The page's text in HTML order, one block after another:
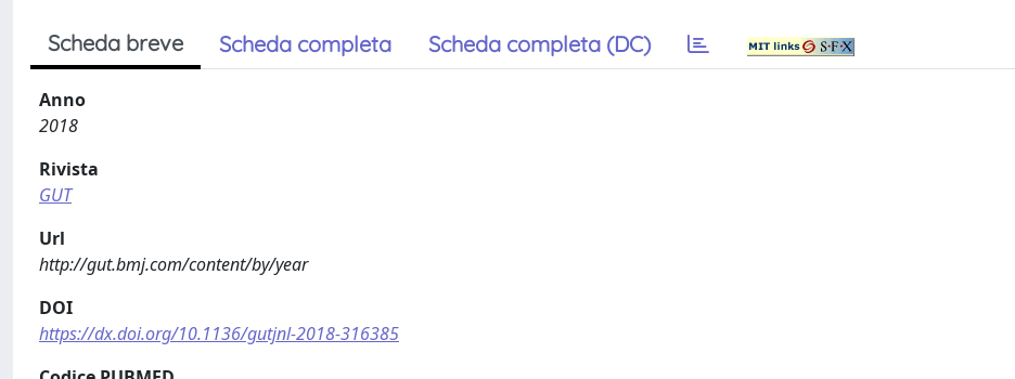
Scheda breve Scheda completa Scheda completa (DC)
Anno
2018
Rivista
GUT
Url
http://gut.bmj.com/content/by/year
DOI
https://dx.doi.org/10.1136/gutjnl-2018-316385